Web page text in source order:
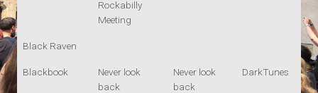
Rockabilly
Meeting
Black Raven
Blackbook
Never look
back
Never look
back
DarkTunes